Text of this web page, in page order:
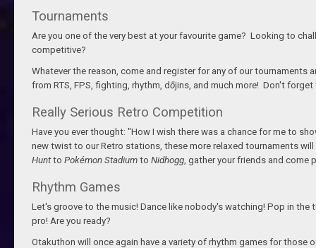
Tournaments
Are you one of the very best at your favourite game? Looking to
competitive?
Whatever the reason, come and register for any of our
from RTS, FPS, fighting, rhythm, dōjins, and much more! Don't forget
Really Serious Retro Competition
Have you ever thought: "How I wish there was a chance for me to
new twist to our Retro stations, these more relaxed tournaments
Huntto Pokémon Stadium to Nidhogg , gather your friends and
Rhythm Games
Let's groove to the music! Dance like nobody's watching! Pop in
pro! Are you ready?
Otakuthon will once again have a variety of rhythm games for those